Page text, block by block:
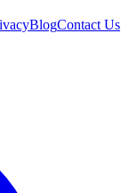
BlogContact Us